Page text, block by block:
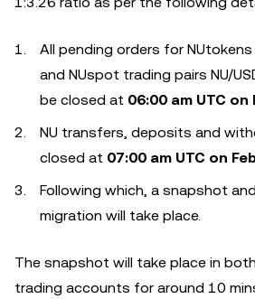
All pending orders for
and NUspot trading pairs NU/
be closed at 06:00 am UTC on
NU transfers, deposits and
closed at 07:00 am UTC on
Following which, a snapshot
migration will take place.
The snapshot will take place in
trading accounts for around 10